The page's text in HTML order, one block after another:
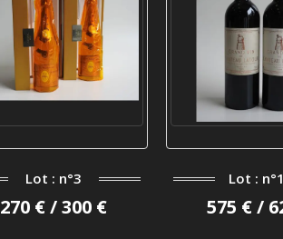
Lot : n°3
270 € / 300 €
Lot :
575 € /